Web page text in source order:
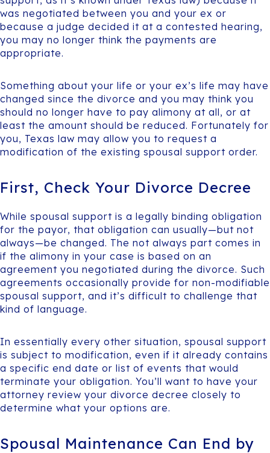
was negotiated between you and your ex or
because a judge decided it at a contested hearing,
you may no longer think the payments are
appropriate.
Something about your life or your ex’s life may have
changed since the divorce and you may think you
should no longer have to pay alimony at all, or at
least the amount should be reduced. Fortunately for
you, Texas law may allow you to request a
modification of the existing spousal support order.
First, Check Your Divorce Decree
While spousal support is a legally binding obligation
for the payor, that obligation can usually—but not
always—be changed. The not always part comes in
if the alimony in your case is based on an
agreement you negotiated during the divorce. Such
agreements occasionally provide for non-modifiable
spousal support, and it’s difficult to challenge that
kind of language.
In essentially every other situation, spousal support
is subject to modification, even if it already contains
a specific end date or list of events that would
terminate your obligation. You’ll want to have your
attorney review your divorce decree closely to
determine what your options are.
Spousal Maintenance Can End by